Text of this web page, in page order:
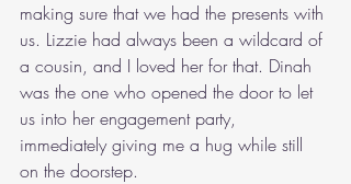
making sure that we had the presents with
us. Lizzie had always been a wildcard of
a cousin, and I loved her for that. Dinah
was the one who opened the door to let
us into her engagement party,
immediately giving me a hug while still
on the doorstep.